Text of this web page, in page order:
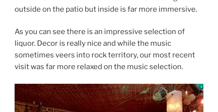
outside on the patio but inside is far more immersive.
As you can see there is an impressive selection of
liquor. Decor is really nice and while the music
sometimes veers into rock territory, our most recent
visit was far more relaxed on the music selection.